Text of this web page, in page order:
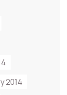
2014